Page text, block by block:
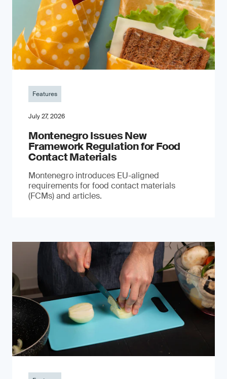
Features
July 27, 2026
Montenegro Issues New
Framework Regulation for Food
Contact Materials
Montenegro introduces EU-aligned
requirements for food contact materials
(FCMs) and articles.